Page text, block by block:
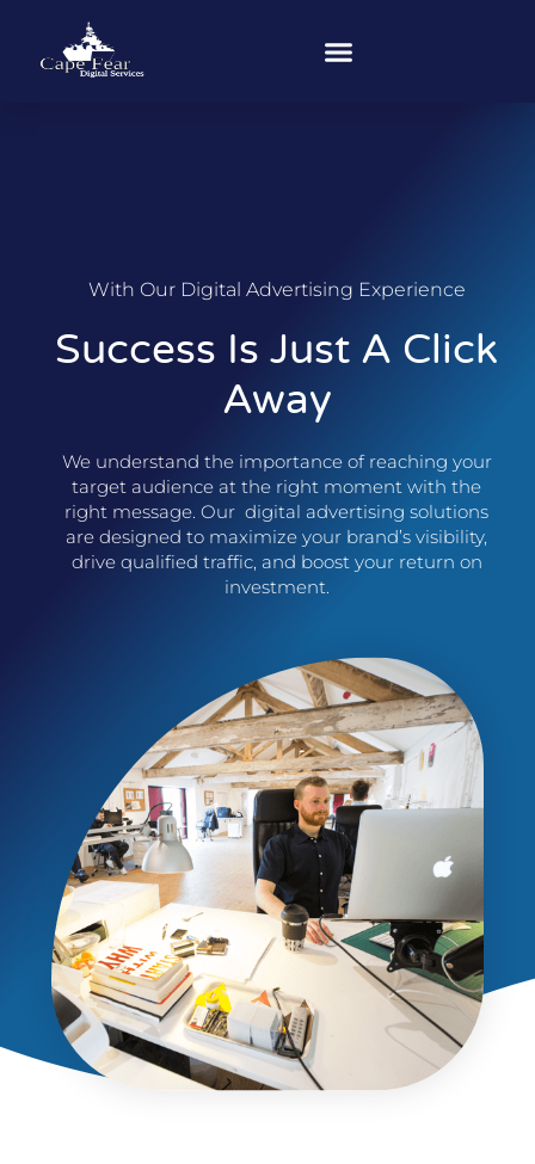
With Our Digital Advertising Experience
Success Is Just A Click
Away
We understand the importance of reaching your
target audience at the right moment with the
right message. Our digital advertising solutions
are designed to maximize your brand’s visibility,
drive qualified traffic, and boost your return on
investment.